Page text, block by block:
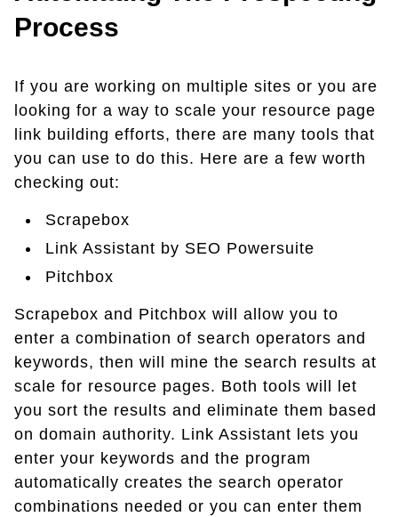
Process
If you are working on multiple sites or you are
looking for a way to scale your resource page
link building efforts, there are many tools that
you can use to do this. Here are a few worth
checking out:
Scrapebox
Link Assistant by SEO Powersuite
Pitchbox
Scrapebox and Pitchbox will allow you to
enter a combination of search operators and
keywords, then will mine the search results at
scale for resource pages. Both tools will let
you sort the results and eliminate them based
on domain authority. Link Assistant lets you
enter your keywords and the program
automatically creates the search operator
combinations needed or you can enter them